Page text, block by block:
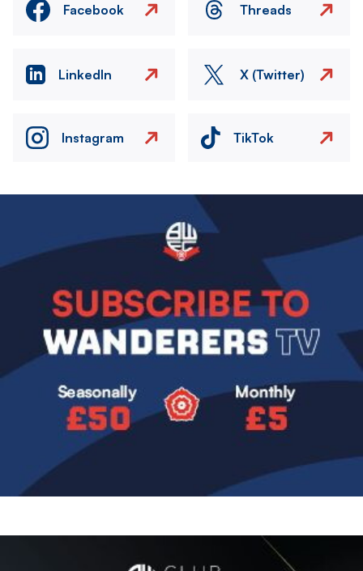
Facebook Threads
LinkedIn X (Twitter)
Instagram TikTok